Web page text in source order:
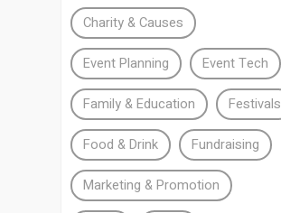
Charity & Causes
Event Planning Event Tech
Family & Education Festivals
Food & Drink Fundraising
Marketing & Promotion